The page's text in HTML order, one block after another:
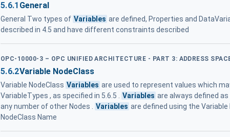
5.6.1 General
General Two types of Variables are defined, Properties and
described in 4.5 and have different constraints described
OPC-10000-3 – OPC UNIFIED ARCHITECTURE - PART 3: ADDRESS
5.6.2Variable NodeClass
Variable NodeClass Variables are used to represent values which
VariableTypes , as specified in 5.6.5 . Variables are always defined
any number of other Nodes . Variables are defined using the Variable
NodeClass Name